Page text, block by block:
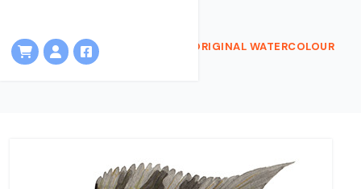
AMATITLANIA NIGROFASCIATA - ORIGINAL WATERCOLOUR
PRINT